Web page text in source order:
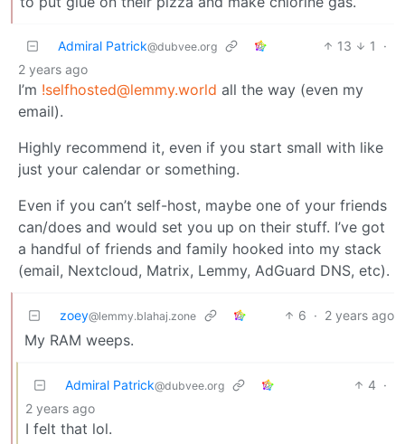
Admiral Patrick@dubvee.org 13 1
·
2 years ago
I’m !selfhosted@lemmy.world all the way (even my
email).
Highly recommend it, even if you start small with like
just your calendar or something.
Even if you can’t self-host, maybe one of your friends
can/does and would set you up on their stuff. I’ve got
a handful of friends and family hooked into my stack
(email, Nextcloud, Matrix, Lemmy, AdGuard DNS, etc).
zoey@lemmy.blahaj.zone 6 · 2 years ago
My RAM weeps.
Admiral Patrick@dubvee.org 4 ·
2 years ago
I felt that lol.